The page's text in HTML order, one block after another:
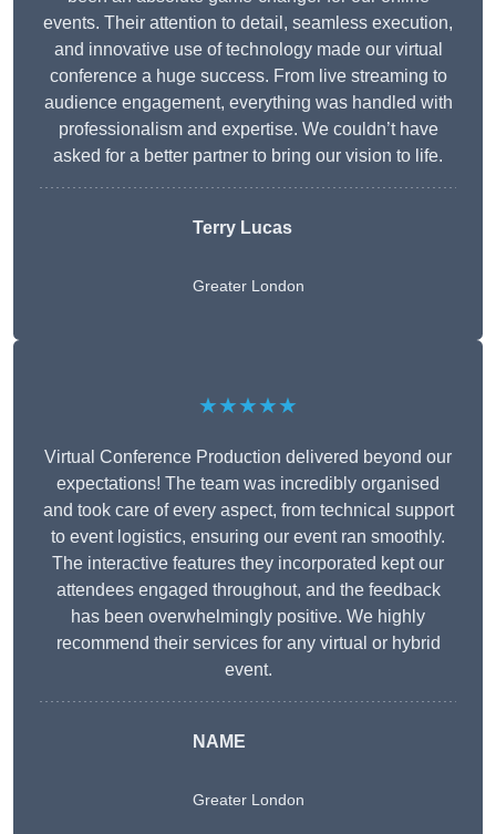
events. Their attention to detail, seamless execution,
and innovative use of technology made our virtual
conference a huge success. From live streaming to
audience engagement, everything was handled with
professionalism and expertise. We couldn’t have
asked for a better partner to bring our vision to life.
Terry Lucas
Greater London
★★★★★
Virtual Conference Production delivered beyond our
expectations! The team was incredibly organised
and took care of every aspect, from technical support
to event logistics, ensuring our event ran smoothly.
The interactive features they incorporated kept our
attendees engaged throughout, and the feedback
has been overwhelmingly positive. We highly
recommend their services for any virtual or hybrid
event.
NAME
Greater London